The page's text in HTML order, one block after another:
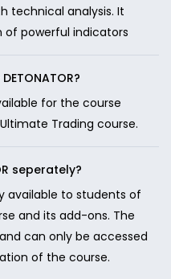
technical analysis. It
powerful indicators
for the course
Trading course.
seperately?
available to students of
and its add-ons. The
and can only be accessed
of the course.